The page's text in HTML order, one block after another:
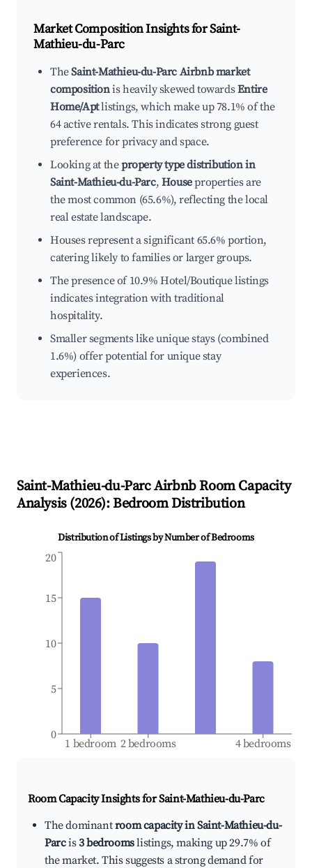
Market Composition Insights forSaint-
Mathieu-du-Parc
TheSaint-Mathieu-du-Parc Airbnb market
compositionis heavily skewed towardsEntire
Home/Aptlistings, which make up 78.1% of the
64 active rentals. This indicates strong guest
preference for privacy and space.
Looking at theproperty type distribution in
Saint-Mathieu-du-Parc, Houseproperties are
the most common (65.6%), reflecting the local
real estate landscape.
Houses represent a significant 65.6% portion,
catering likely to families or larger groups.
The presence of 10.9% Hotel/Boutique listings
indicates integration with traditional
hospitality.
Smaller segments like unique stays (combined
1.6%) offer potential for unique stay
experiences.
Saint-Mathieu-du-ParcAirbnb Room Capacity
Analysis (2026): Bedroom Distribution
Distribution of Listings by Number of Bedrooms
1 bedroom 2 bedrooms 4 bedrooms
0
5
10
15
20
Room Capacity Insights forSaint-Mathieu-du-Parc
The dominantroom capacity in Saint-Mathieu-du-
Parcis3 bedroomslistings, making up 29.7% of
the market. This suggests a strong demand for